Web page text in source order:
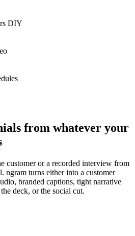
DIY
from whatever your
customer or a recorded interview from
ngram turns either into a customer
branded captions, tight narrative
deck, or the social cut.